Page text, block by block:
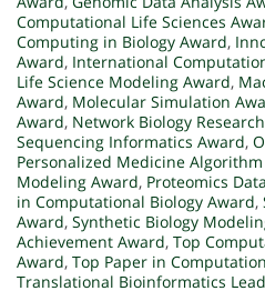
Computational Life Sciences
Computing in Biology Award,
Award, International
Life Science Modeling Award,
Award, Molecular Simulation
Award, Network Biology
Sequencing Informatics Award,
Personalized Medicine
Modeling Award, Proteomics
in Computational Biology Award,
Award, Synthetic Biology
Achievement Award, Top
Award, Top Paper in
Translational Bioinformatics